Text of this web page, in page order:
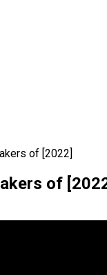
of [2022]
of